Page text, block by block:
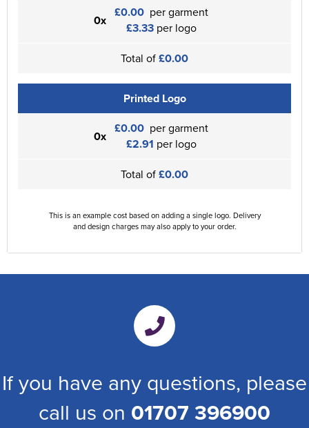
0x £0.00 per garment
£3.33 per logo
Total of£0.00
Printed Logo
0x £0.00 per garment
£2.91 per logo
Total of£0.00
This is an example cost based on adding a single logo. Delivery
and design charges may also apply to your order.
If you have any questions, please
call us on 01707 396900